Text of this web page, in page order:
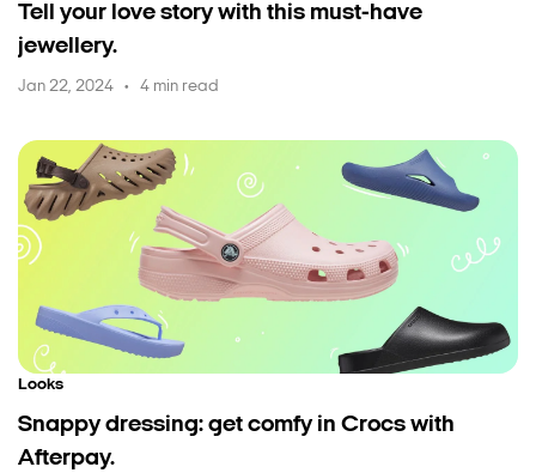
Tell your love story with this must-have
jewellery.
Jan 22, 2024 • 4 min read
Looks
Snappy dressing: get comfy in Crocs with
Afterpay.